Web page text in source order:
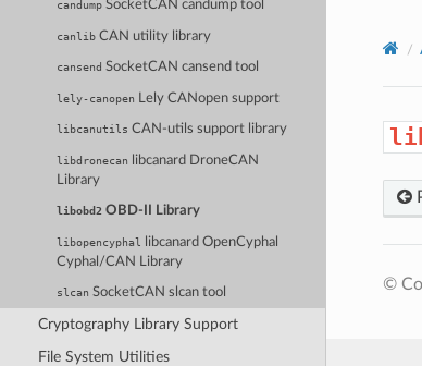
candump SocketCAN candump tool
canlib CAN utility library
cansend SocketCAN cansend tool
lely-canopen Lely CANopen support
libcanutils CAN-utils support library
libdronecan
libcanard DroneCAN
Library
libobd2 OBD-II Library
libopencyphal
libcanard OpenCyphal
Cyphal/CAN Library
slcan SocketCAN slcan tool
Cryptography Library Support
File System Utilities
©